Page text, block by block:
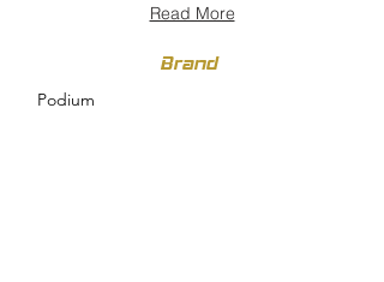
Read More
Brand
Podium